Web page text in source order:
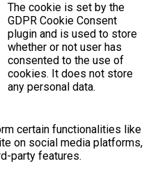
The cookie is set by the
GDPR Cookie Consent
plugin and is used to store
whether or not user has
consented to the use of
cookies. It does not store
any personal data.
certain functionalities like
on social media platforms,
party features.